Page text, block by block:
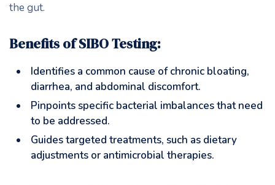
the gut.
Benefits of SIBO Testing:
Identifies a common cause of chronic bloating,
diarrhea, and abdominal discomfort.
Pinpoints specific bacterial imbalances that need
to be addressed.
Guides targeted treatments, such as dietary
adjustments or antimicrobial therapies.